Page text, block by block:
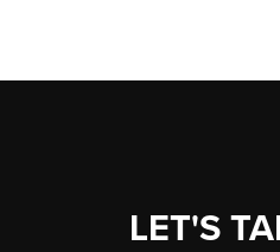
LET'S